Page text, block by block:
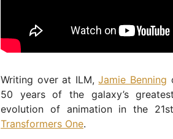
Writing over at ILM,Jamie Benning
50 years of the galaxy’s
evolution of animation in the
Transformers One.